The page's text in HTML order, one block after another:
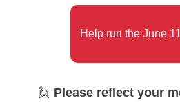
Help run the June
🙋 Please reflect your